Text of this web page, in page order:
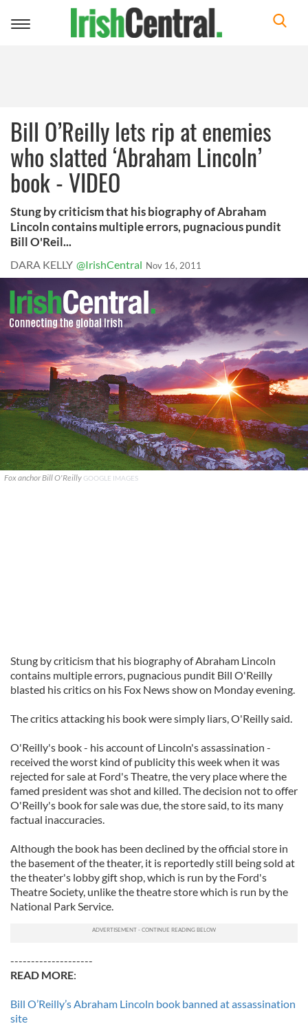
Toggle
Bill O’Reilly lets rip at enemies
who slatted ‘Abraham Lincoln’
book - VIDEO
Stung by criticism that his biography of Abraham
Lincoln contains multiple errors, pugnacious pundit
Bill O'Reil...
DARA KELLY @IrishCentral Nov 16, 2011
Fox anchor Bill O'Reilly GOOGLE IMAGES
Stung by criticism that his biography of Abraham Lincoln
contains multiple errors, pugnacious pundit Bill O'Reilly
blasted his critics on his Fox News show on Monday evening.
The critics attacking his book were simply liars, O'Reilly said.
O'Reilly's book - his account of Lincoln's assassination -
received the worst kind of publicity this week when it was
rejected for sale at Ford's Theatre, the very place where the
famed president was shot and killed. The decision not to offer
O'Reilly's book for sale was due, the store said, to its many
factual inaccuracies.
Although the book has been declined by the official store in
the basement of the theater, it is reportedly still being sold at
the theater's lobby gift shop, which is run by the Ford's
Theatre Society, unlike the theatre store which is run by the
National Park Service.
--------------------
READ MORE:
Bill O’Reilly’s Abraham Lincoln book banned at assassination
site